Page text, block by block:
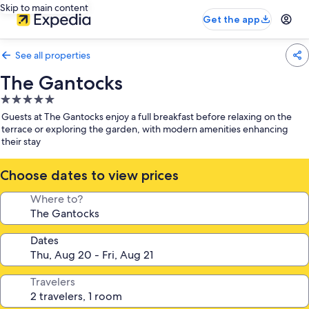
Skip to main content
Get the app
See all properties
The Gantocks
5.0
star
property
Guests at The Gantocks enjoy a full breakfast before relaxing on the
terrace or exploring the garden, with modern amenities enhancing
their stay
Choose dates to view prices
Where to?
Dates
Travelers